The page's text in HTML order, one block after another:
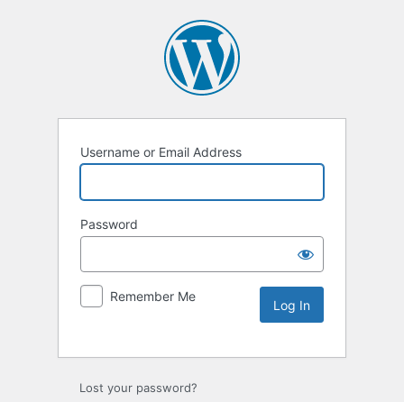
Username or Email Address
Password
Remember Me
Lost your password?